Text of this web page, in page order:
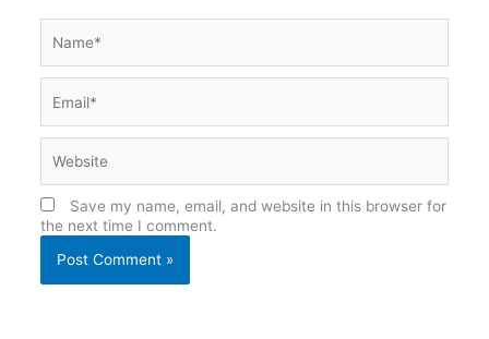
Save my name, email, and website in this browser for
the next time I comment.